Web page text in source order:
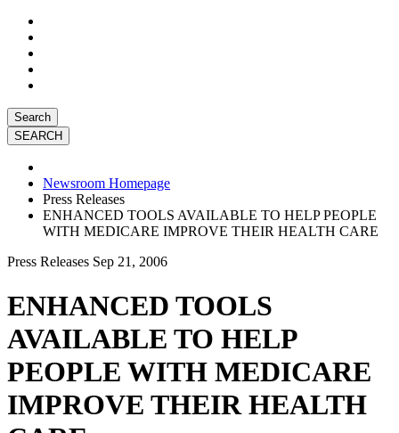
Search
Newsroom Homepage
Press Releases
ENHANCED TOOLS AVAILABLE TO HELP PEOPLE
WITH MEDICARE IMPROVE THEIR HEALTH CARE
Press Releases Sep 21, 2006
ENHANCED TOOLS
AVAILABLE TO HELP
PEOPLE WITH MEDICARE
IMPROVE THEIR HEALTH